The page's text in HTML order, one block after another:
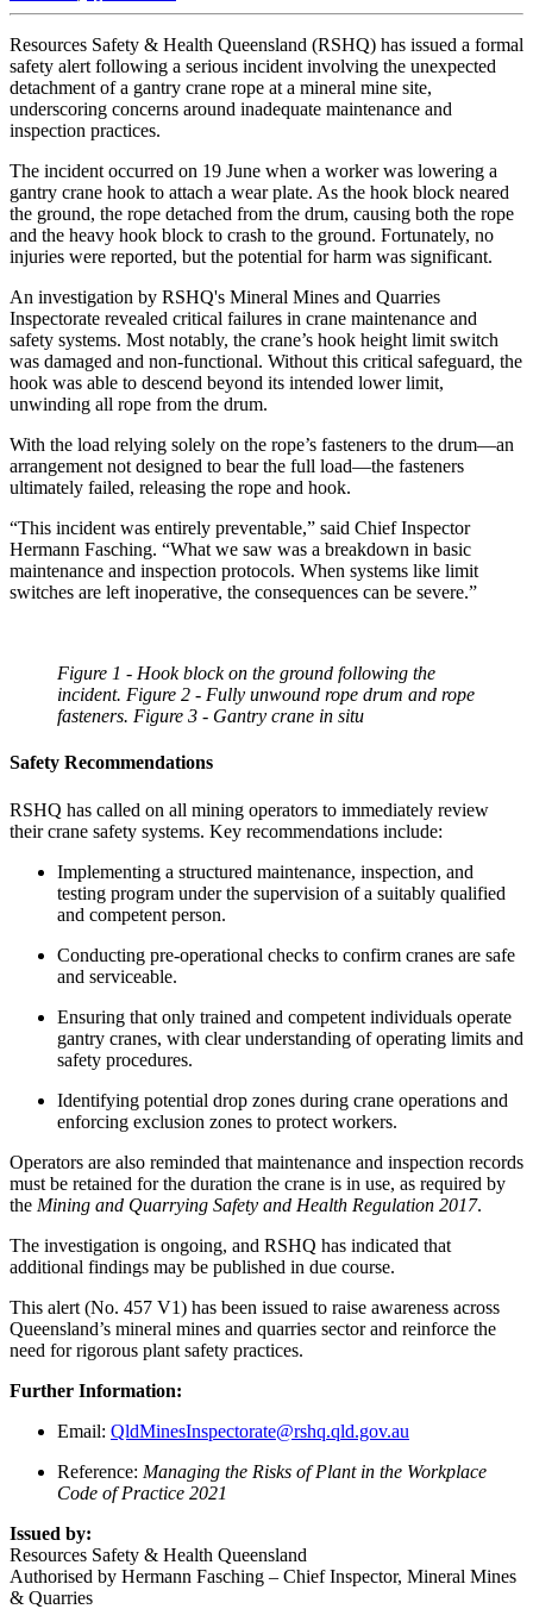
Resources Safety & Health Queensland (RSHQ) has issued a formal
safety alert following a serious incident involving the unexpected
detachment of a gantry crane rope at a mineral mine site,
underscoring concerns around inadequate maintenance and
inspection practices.
The incident occurred on 19 June when a worker was lowering a
gantry crane hook to attach a wear plate. As the hook block neared
the ground, the rope detached from the drum, causing both the rope
and the heavy hook block to crash to the ground. Fortunately, no
injuries were reported, but the potential for harm was significant.
An investigation by RSHQ's Mineral Mines and Quarries
Inspectorate revealed critical failures in crane maintenance and
safety systems. Most notably, the crane’s hook height limit switch
was damaged and non-functional. Without this critical safeguard, the
hook was able to descend beyond its intended lower limit,
unwinding all rope from the drum.
With the load relying solely on the rope’s fasteners to the drum—an
arrangement not designed to bear the full load—the fasteners
ultimately failed, releasing the rope and hook.
“This incident was entirely preventable,” said Chief Inspector
Hermann Fasching. “What we saw was a breakdown in basic
maintenance and inspection protocols. When systems like limit
switches are left inoperative, the consequences can be severe.”
Figure 1 - Hook block on the ground following the
incident. Figure 2 - Fully unwound rope drum and rope
fasteners. Figure 3 - Gantry crane in situ
Safety Recommendations
RSHQ has called on all mining operators to immediately review
their crane safety systems. Key recommendations include:
Implementing a structured maintenance, inspection, and
testing program under the supervision of a suitably qualified
and competent person.
Conducting pre-operational checks to confirm cranes are safe
and serviceable.
Ensuring that only trained and competent individuals operate
gantry cranes, with clear understanding of operating limits and
safety procedures.
Identifying potential drop zones during crane operations and
enforcing exclusion zones to protect workers.
Operators are also reminded that maintenance and inspection records
must be retained for the duration the crane is in use, as required by
the Mining and Quarrying Safety and Health Regulation 2017.
The investigation is ongoing, and RSHQ has indicated that
additional findings may be published in due course.
This alert (No. 457 V1) has been issued to raise awareness across
Queensland’s mineral mines and quarries sector and reinforce the
need for rigorous plant safety practices.
Further Information:
Email: QldMinesInspectorate@rshq.qld.gov.au
Reference: Managing the Risks of Plant in the Workplace
Code of Practice 2021
Issued by:
Resources Safety & Health Queensland
Authorised by Hermann Fasching – Chief Inspector, Mineral Mines
& Quarries